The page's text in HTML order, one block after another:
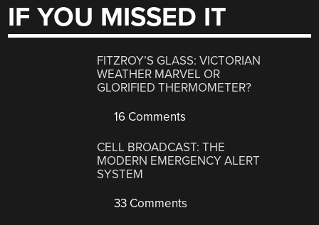
IF YOU MISSED IT
FITZROY’S GLASS: VICTORIAN
WEATHER MARVEL OR
GLORIFIED THERMOMETER?
16 Comments
CELL BROADCAST: THE
MODERN EMERGENCY ALERT
SYSTEM
33 Comments